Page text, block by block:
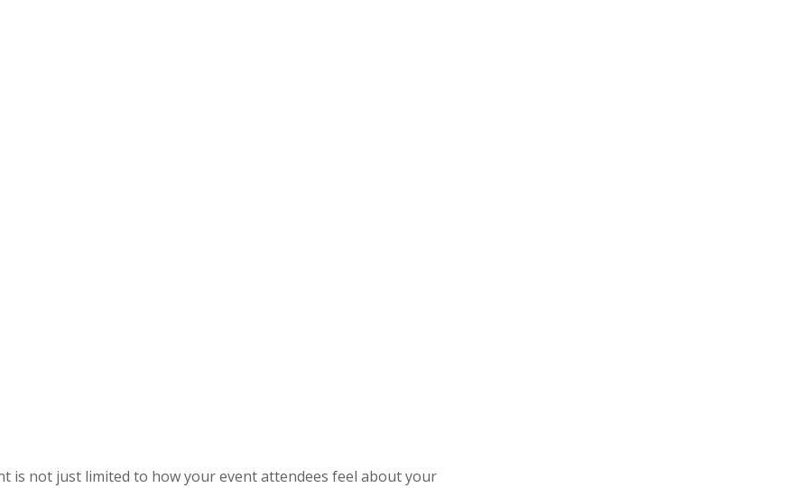
is not just limited to how your event attendees feel about your